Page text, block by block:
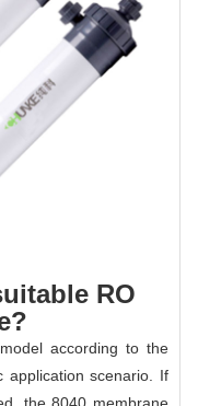
RO
according to the
application scenario. If